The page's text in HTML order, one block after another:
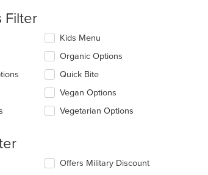
Filter
Kids Menu
Organic Options
Quick Bite
Vegan Options
Vegetarian Options
Offers Military Discount